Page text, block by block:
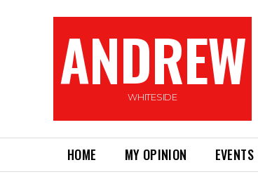
ANDREW
WHITESIDE
HOME MY OPINION EVENTS